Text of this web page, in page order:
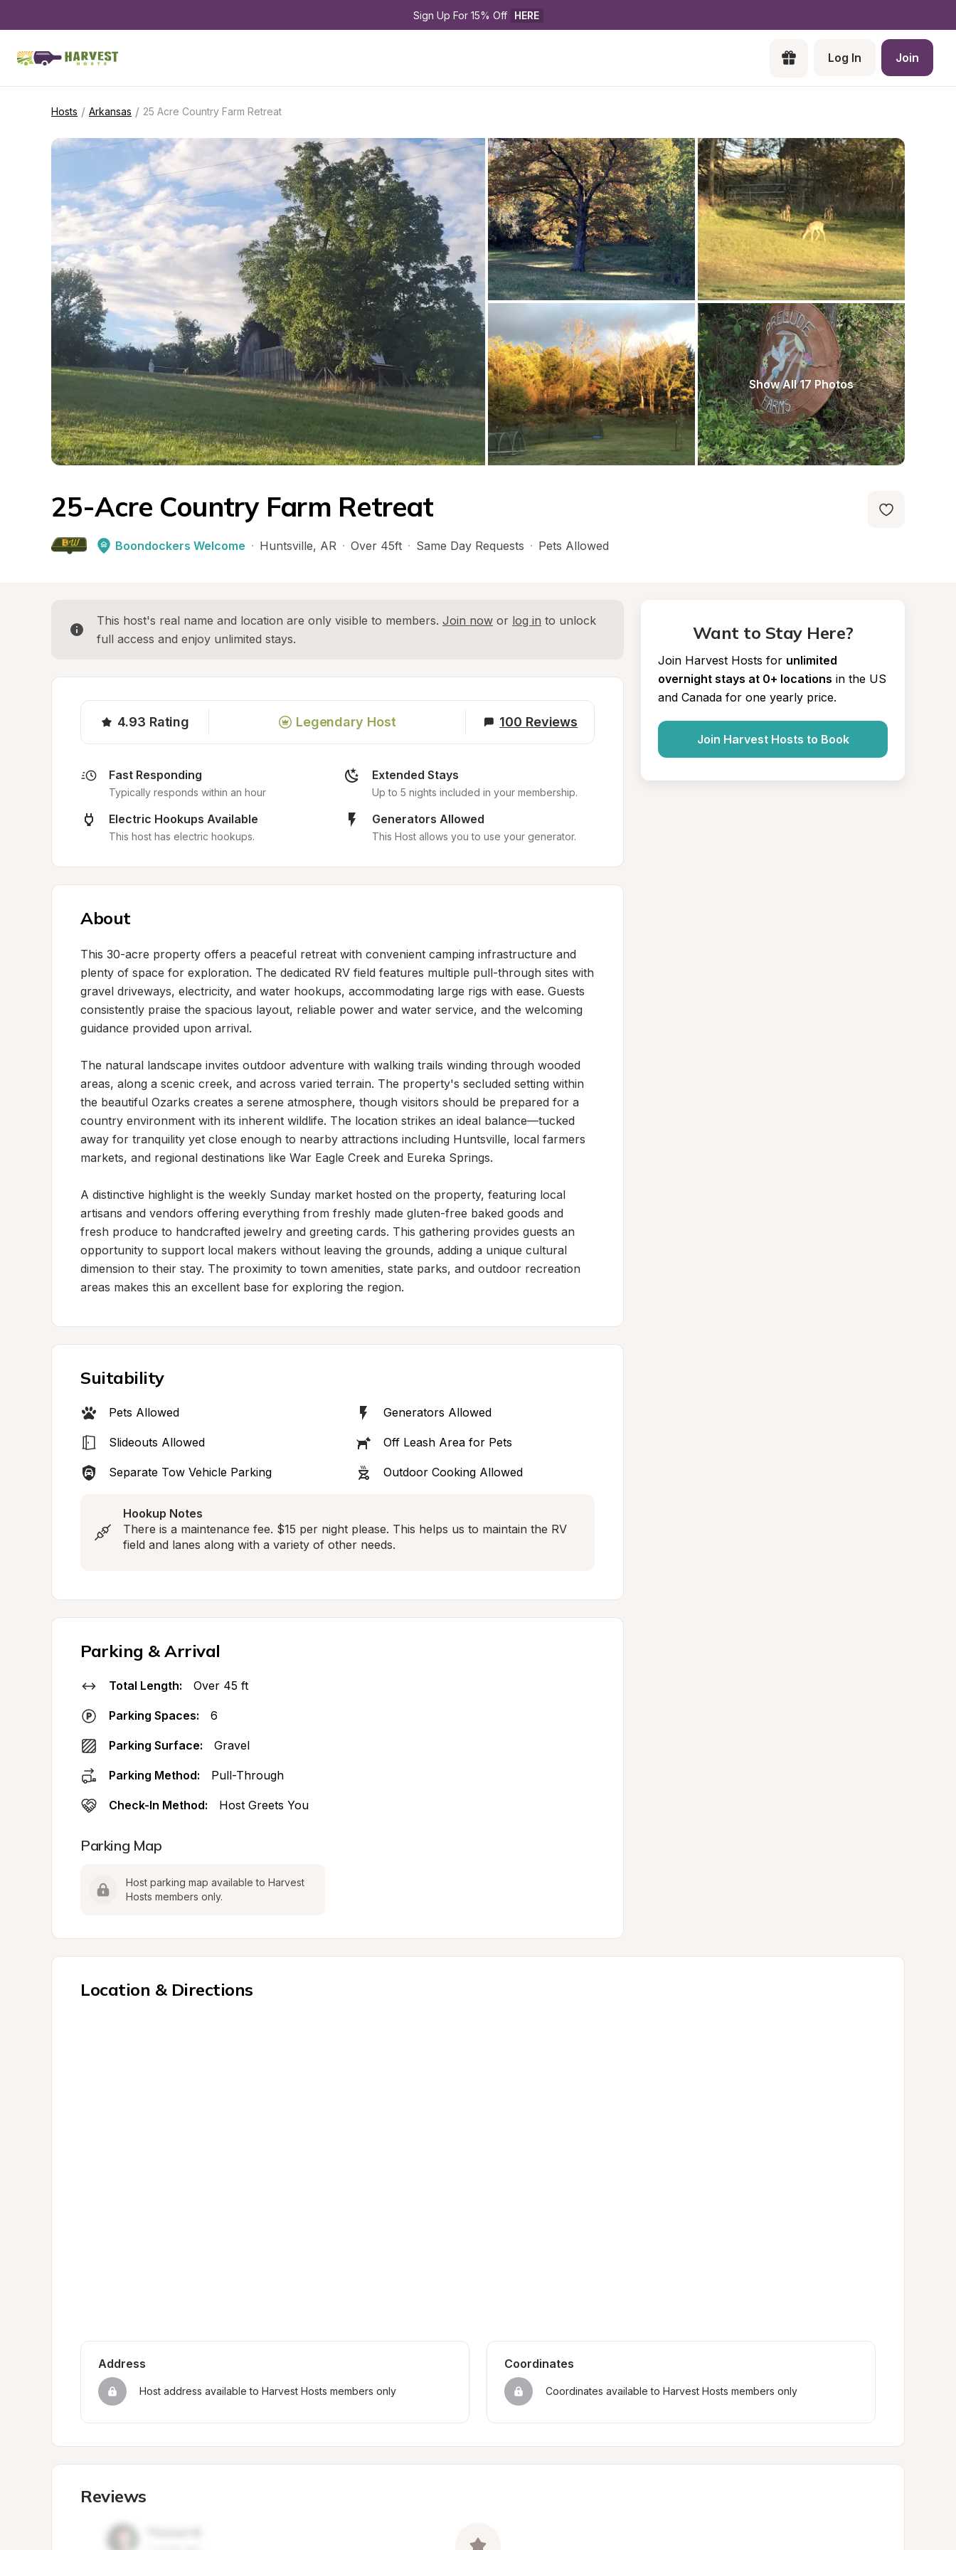
Sign Up For 15% Off HERE
Log In Join
Hosts / Arkansas / 25 Acre Country Farm Retreat
Show All 17 Photos
25-Acre Country Farm Retreat
Boondockers Welcome · Huntsville, AR · Over 45ft · Same Day Requests · Pets Allowed
This host's real name and location are only visible to members. Join now or log in to unlock
full access and enjoy unlimited stays.
4.93 Rating Legendary Host 100 Reviews
Fast Responding
Typically responds within an hour
Extended Stays
Up to 5 nights included in your membership.
Electric Hookups Available
This host has electric hookups.
Generators Allowed
This Host allows you to use your generator.
About
This 30-acre property offers a peaceful retreat with convenient camping infrastructure and
plenty of space for exploration. The dedicated RV field features multiple pull-through sites with
gravel driveways, electricity, and water hookups, accommodating large rigs with ease. Guests
consistently praise the spacious layout, reliable power and water service, and the welcoming
guidance provided upon arrival.
The natural landscape invites outdoor adventure with walking trails winding through wooded
areas, along a scenic creek, and across varied terrain. The property's secluded setting within
the beautiful Ozarks creates a serene atmosphere, though visitors should be prepared for a
country environment with its inherent wildlife. The location strikes an ideal balance—tucked
away for tranquility yet close enough to nearby attractions including Huntsville, local farmers
markets, and regional destinations like War Eagle Creek and Eureka Springs.
A distinctive highlight is the weekly Sunday market hosted on the property, featuring local
artisans and vendors offering everything from freshly made gluten-free baked goods and
fresh produce to handcrafted jewelry and greeting cards. This gathering provides guests an
opportunity to support local makers without leaving the grounds, adding a unique cultural
dimension to their stay. The proximity to town amenities, state parks, and outdoor recreation
areas makes this an excellent base for exploring the region.
Suitability
Pets Allowed Generators Allowed
Slideouts Allowed Off Leash Area for Pets
Separate Tow Vehicle Parking Outdoor Cooking Allowed
Hookup Notes
There is a maintenance fee. $15 per night please. This helps us to maintain the RV
field and lanes along with a variety of other needs.
Parking & Arrival
Total Length: Over 45 ft
Parking Spaces: 6
Parking Surface: Gravel
Parking Method: Pull-Through
Check-In Method: Host Greets You
Parking Map
Host parking map available to Harvest
Hosts members only.
Want to Stay Here?
Join Harvest Hosts for unlimited
overnight stays at 0+ locations in the US
and Canada for one yearly price.
Join Harvest Hosts to Book
Location & Directions
Address
Host address available to Harvest Hosts members only
Coordinates
Coordinates available to Harvest Hosts members only
Reviews